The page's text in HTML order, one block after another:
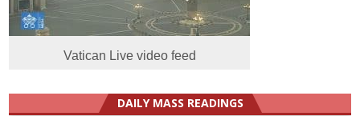
Vatican Live video feed
DAILY MASS READINGS